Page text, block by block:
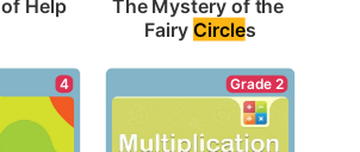
of Help The Mystery of the
Fairy Circles
4 Grade 2